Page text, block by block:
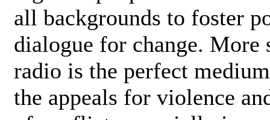
all backgrounds to foster
dialogue for change.
radio is the perfect
the appeals for violence